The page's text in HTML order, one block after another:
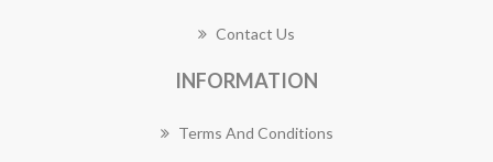
Contact Us
INFORMATION
Terms And Conditions